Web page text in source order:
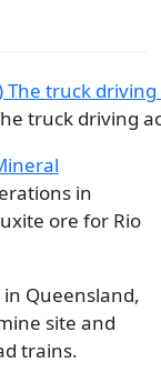
truck driving
in
ore for Rio
in Queensland,
site and
trains.